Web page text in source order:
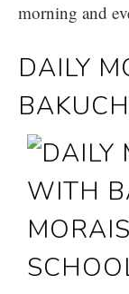
morning and
DAILY